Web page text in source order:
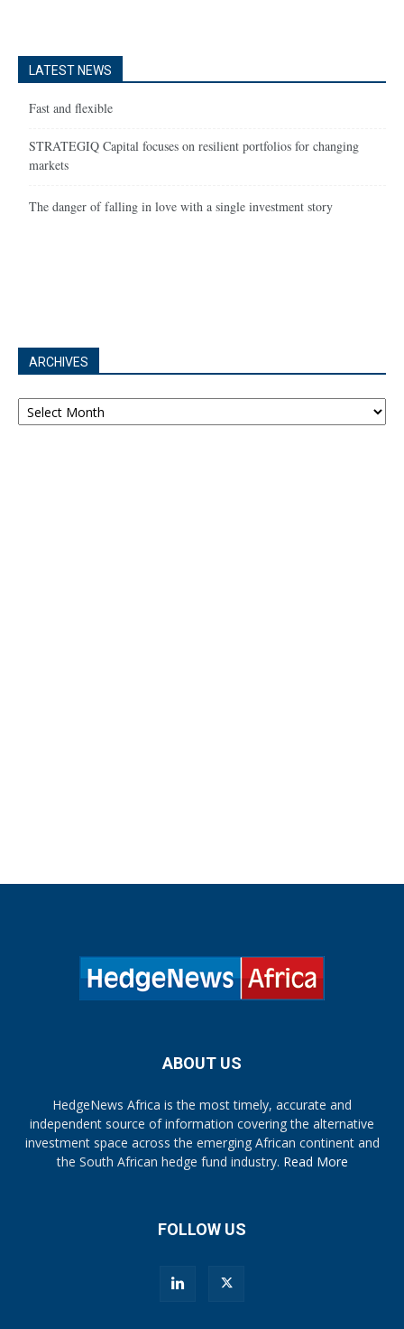
LATEST NEWS
Fast and flexible
STRATEGIQ Capital focuses on resilient portfolios for changing
markets
The danger of falling in love with a single investment story
ARCHIVES
Archives
ABOUT US
HedgeNews Africa is the most timely, accurate and
independent source of information covering the alternative
investment space across the emerging African continent and
the South African hedge fund industry. Read More
FOLLOW US